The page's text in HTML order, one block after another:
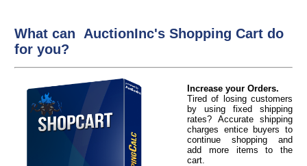
What can AuctionInc's Shopping Cart do
for you?
Increase your Orders.
Tired of losing customers
by using fixed shipping
rates? Accurate shipping
charges entice buyers to
continue shopping and
add more items to the
cart.